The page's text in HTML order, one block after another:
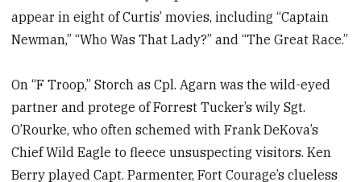
appear in eight of Curtis’ movies, including “Captain
Newman,” “Who Was That Lady?” and “The Great Race.”
On “F Troop,” Storch as Cpl. Agarn was the wild-eyed
partner and protege of Forrest Tucker’s wily Sgt.
O’Rourke, who often schemed with Frank DeKova’s
Chief Wild Eagle to fleece unsuspecting visitors. Ken
Berry played Capt. Parmenter, Fort Courage’s clueless